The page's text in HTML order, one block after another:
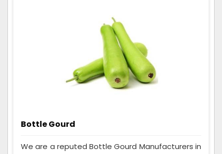
Bottle Gourd
We are a reputed Bottle Gourd Manufacturers in